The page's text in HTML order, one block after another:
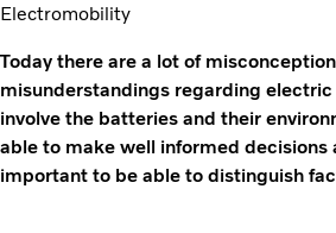
Electromobility
Today there are a lot of
misunderstandings regarding
involve the batteries and their
able to make well informed decisions
important to be able to distinguish